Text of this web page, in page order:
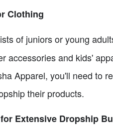
Clothing
of juniors or young
accessories and kids'
Apparel, you'll need to
their products.
Extensive Dropship